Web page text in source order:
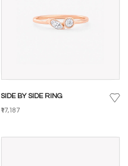
SIDE BY SIDE RING
₹17,187